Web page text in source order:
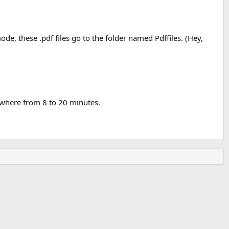
these .pdf files go to the folder named Pdffiles. (Hey,
from 8 to 20 minutes.